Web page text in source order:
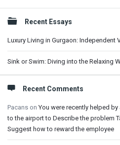
Sidebar
Recent Essays
Luxury Living in Gurgaon: Independent
Sink or Swim: Diving into the Relaxing
Recent Comments
Pacans onYou were recently helped
to the airport to Describe the problem
Suggest how to reward the employee